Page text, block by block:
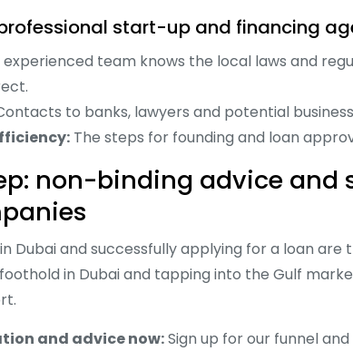
start-up and financing
experienced team knows the local laws and
to banks, lawyers and potential
The steps for founding and loan
non-binding advice and
Dubai and successfully applying for a loan are
in Dubai and tapping into the Gulf
and advice now:Sign up for our funnel